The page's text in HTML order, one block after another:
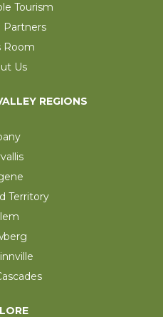
Tourism
Partners
Room
Us
REGIONS
Territory